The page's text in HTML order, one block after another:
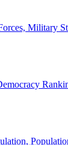
Military